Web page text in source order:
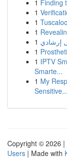
1 Finding
1
1
1
1 إرشادي
1
1 IPTV
Smarte...
1 My
Sensitive...
Copyright © 2026 |
Users | Made with